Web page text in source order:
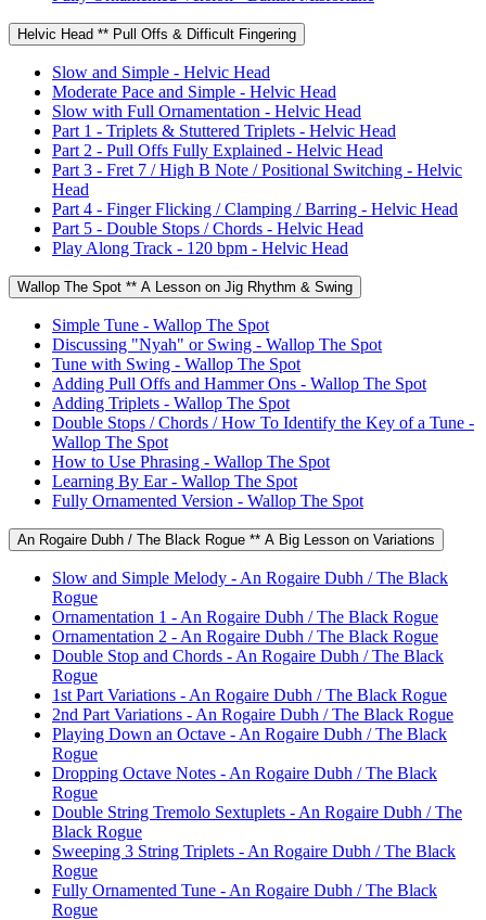
Helvic Head ** Pull Offs & Difficult Fingering
Slow and Simple - Helvic Head
Moderate Pace and Simple - Helvic Head
Slow with Full Ornamentation - Helvic Head
Part 1 - Triplets & Stuttered Triplets - Helvic Head
Part 2 - Pull Offs Fully Explained - Helvic Head
Part 3 - Fret 7 / High B Note / Positional Switching - Helvic
Head
Part 4 - Finger Flicking / Clamping / Barring - Helvic Head
Part 5 - Double Stops / Chords - Helvic Head
Play Along Track - 120 bpm - Helvic Head
Wallop The Spot ** A Lesson on Jig Rhythm & Swing
Simple Tune - Wallop The Spot
Discussing "Nyah" or Swing - Wallop The Spot
Tune with Swing - Wallop The Spot
Adding Pull Offs and Hammer Ons - Wallop The Spot
Adding Triplets - Wallop The Spot
Double Stops / Chords / How To Identify the Key of a Tune -
Wallop The Spot
How to Use Phrasing - Wallop The Spot
Learning By Ear - Wallop The Spot
Fully Ornamented Version - Wallop The Spot
An Rogaire Dubh / The Black Rogue ** A Big Lesson on Variations
Slow and Simple Melody - An Rogaire Dubh / The Black
Rogue
Ornamentation 1 - An Rogaire Dubh / The Black Rogue
Ornamentation 2 - An Rogaire Dubh / The Black Rogue
Double Stop and Chords - An Rogaire Dubh / The Black
Rogue
1st Part Variations - An Rogaire Dubh / The Black Rogue
2nd Part Variations - An Rogaire Dubh / The Black Rogue
Playing Down an Octave - An Rogaire Dubh / The Black
Rogue
Dropping Octave Notes - An Rogaire Dubh / The Black
Rogue
Double String Tremolo Sextuplets - An Rogaire Dubh / The
Black Rogue
Sweeping 3 String Triplets - An Rogaire Dubh / The Black
Rogue
Fully Ornamented Tune - An Rogaire Dubh / The Black
Rogue